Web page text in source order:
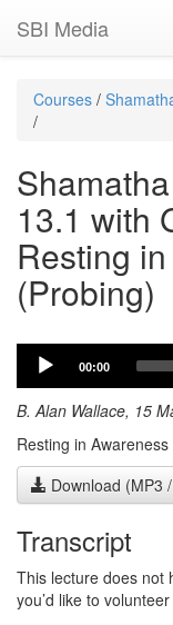
SBI Media
Courses /
/
13.1 with
Resting
(Probing)
Audio
Player
00:00
B. Alan Wallace, 15
Resting in
Download (MP3
Transcript
This lecture does not
you’d like to